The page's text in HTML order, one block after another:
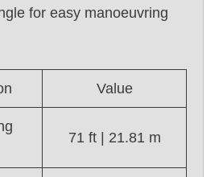
for easy manoeuvring
Value
71 ft | 21.81 m